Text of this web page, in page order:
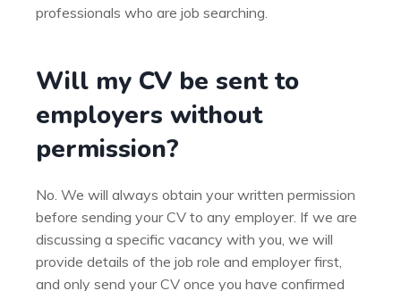
professionals who are job searching.
Will my CV be sent to
employers without
permission?
No. We will always obtain your written permission
before sending your CV to any employer. If we are
discussing a specific vacancy with you, we will
provide details of the job role and employer first,
and only send your CV once you have confirmed